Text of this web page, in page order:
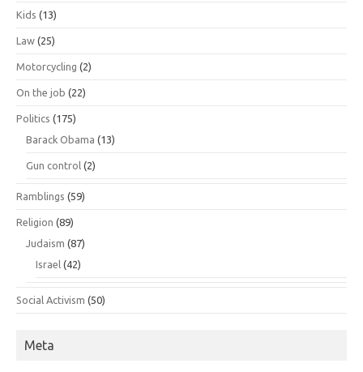
Kids (13)
Law (25)
Motorcycling (2)
On the job (22)
Politics (175)
Barack Obama (13)
Gun control (2)
Ramblings (59)
Religion (89)
Judaism (87)
Israel (42)
Social Activism (50)
Meta